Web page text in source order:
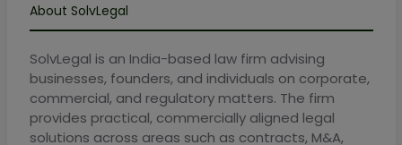
About SolvLegal
SolvLegal is an India-based law firm advising
businesses, founders, and individuals on corporate,
commercial, and regulatory matters. The firm
provides practical, commercially aligned legal
solutions across areas such as contracts, M&A,